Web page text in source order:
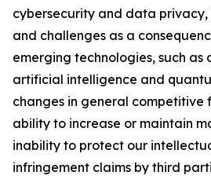
cybersecurity and data privacy,
and challenges as a
emerging technologies, such
artificial intelligence and
changes in general competitive
ability to increase or maintain
inability to protect our
infringement claims by third